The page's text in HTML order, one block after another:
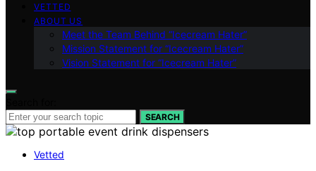
VETTED
ABOUT US
Meet the Team Behind “Icecream Hater”
Mission Statement for “Icecream Hater”
Vision Statement for “Icecream Hater”
SEARCH
Vetted